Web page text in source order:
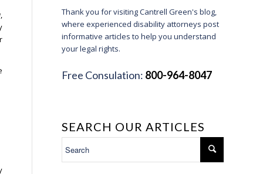
Thank you for visiting Cantrell Green's blog,
where experienced disability attorneys post
informative articles to help you understand
your legal rights.
Free Consulation: 800-964-8047
SEARCH OUR ARTICLES